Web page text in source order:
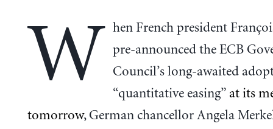
W hen French president
pre-announced the ECB
Council’s long-awaited
“quantitative easing” at its
tomorrow, German chancellor Angela